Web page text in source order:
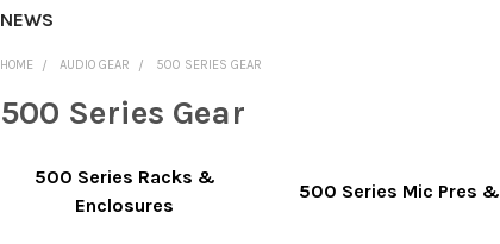
NEWS
HOME AUDIO GEAR 500 SERIES GEAR
500 Series Gear
500 Series Racks &
Enclosures
500 Series Mic Pres